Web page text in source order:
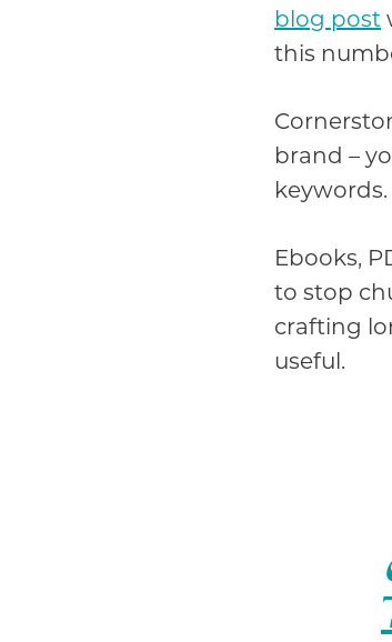
blog post
this
brand –
keywords.
Ebooks,
to stop
crafting
useful.